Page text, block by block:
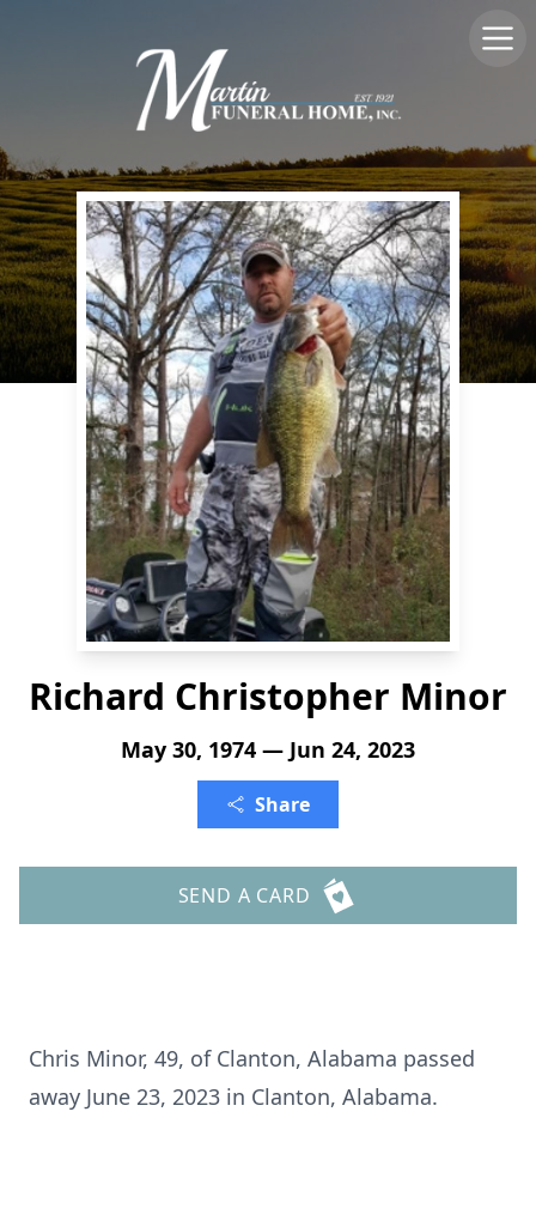
Richard Christopher Minor
May 30, 1974 — Jun 24, 2023
Share
SEND A CARD
Chris Minor, 49, of Clanton, Alabama passed
away June 23, 2023 in Clanton, Alabama.